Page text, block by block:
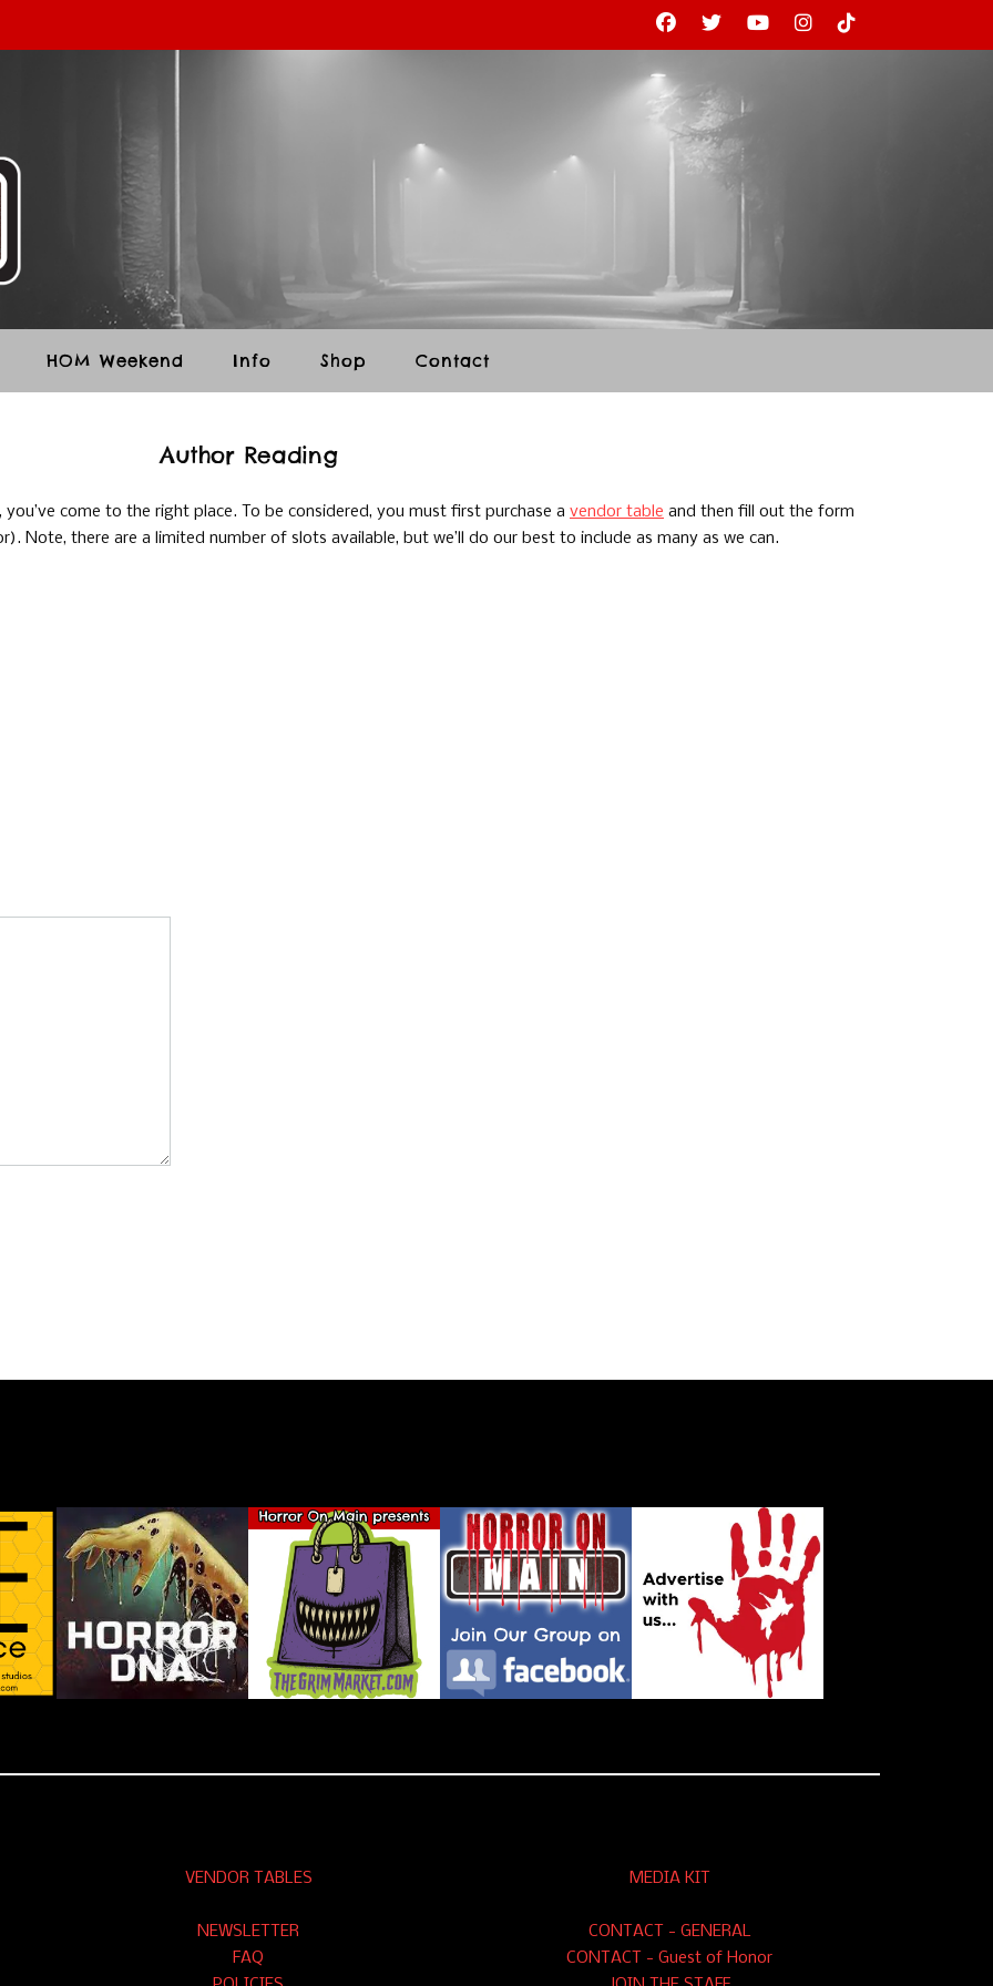
HOM Weekend Info Shop Contact
Author Reading
come to the right place. To be considered, you must first purchase a vendor table and then fill out the form
Note, there are a limited number of slots available, but we’ll do our best to include as many as we can.
VENDOR TABLES
NEWSLETTER
FAQ
MEDIA KIT
CONTACT - GENERAL
CONTACT - Guest of Honor